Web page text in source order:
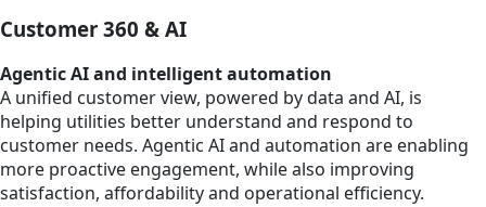
Customer 360 & AI
Agentic AI and intelligent automation
A unified customer view, powered by data and AI, is
helping utilities better understand and respond to
customer needs. Agentic AI and automation are enabling
more proactive engagement, while also improving
satisfaction, affordability and operational efficiency.